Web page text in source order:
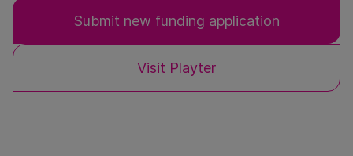
Submit new funding application
Visit Playter